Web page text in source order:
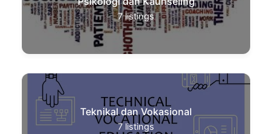
7 listings
Teknikal dan Vokasional
7 listings